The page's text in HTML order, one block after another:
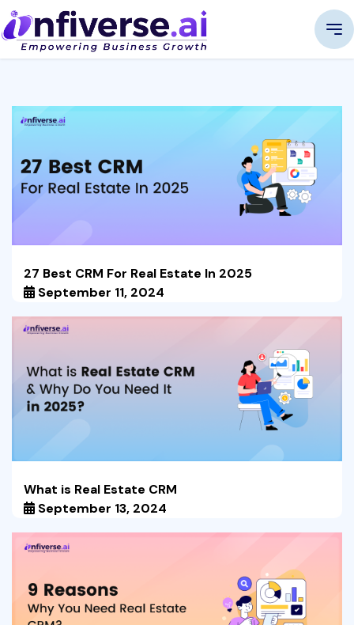
27 Best CRM For Real Estate In 2025
September 11, 2024
What is Real Estate CRM
September 13, 2024